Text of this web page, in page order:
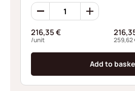
Borrelly
Wave
C3310S
quantity
216,35€
/unit 259,62
Add to